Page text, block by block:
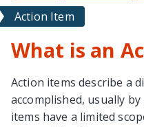
t
e
n
t
Action Item
What is an
Action items describe a
accomplished, usually
items have a limited